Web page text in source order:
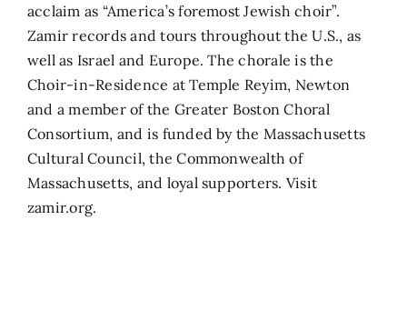
acclaim as “America’s foremost Jewish choir”.
Zamir records and tours throughout the U.S., as
well as Israel and Europe. The chorale is the
Choir-in-Residence at Temple Reyim, Newton
and a member of the Greater Boston Choral
Consortium, and is funded by the Massachusetts
Cultural Council, the Commonwealth of
Massachusetts, and loyal supporters. Visit
zamir.org.